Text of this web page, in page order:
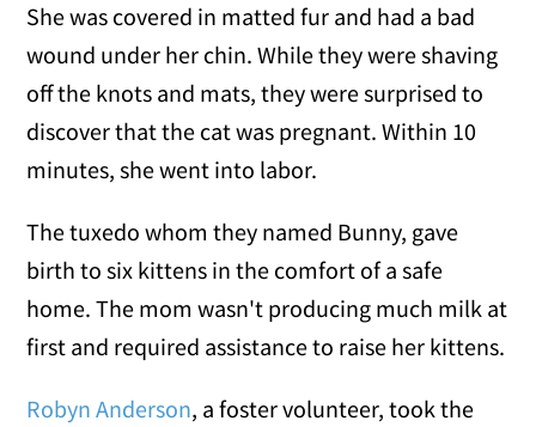
She was covered in matted fur and had a bad
wound under her chin. While they were shaving
off the knots and mats, they were surprised to
discover that the cat was pregnant. Within 10
minutes, she went into labor.
The tuxedo whom they named Bunny, gave
birth to six kittens in the comfort of a safe
home. The mom wasn't producing much milk at
first and required assistance to raise her kittens.
Robyn Anderson, a foster volunteer, took the